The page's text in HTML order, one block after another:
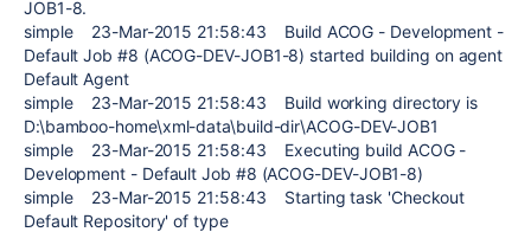
JOB1-8.
simple 23-Mar-2015 21:58:43 Build ACOG - Development -
Default Job #8 (ACOG-DEV-JOB1-8) started building on agent
Default Agent
simple 23-Mar-2015 21:58:43 Build working directory is
D:\bamboo-home\xml-data\build-dir\ACOG-DEV-JOB1
simple 23-Mar-2015 21:58:43 Executing build ACOG -
Development - Default Job #8 (ACOG-DEV-JOB1-8)
simple 23-Mar-2015 21:58:43 Starting task 'Checkout
Default Repository' of type